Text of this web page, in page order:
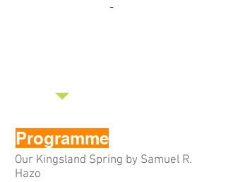
-
Programme
Our Kingsland Spring by Samuel R.
Hazo